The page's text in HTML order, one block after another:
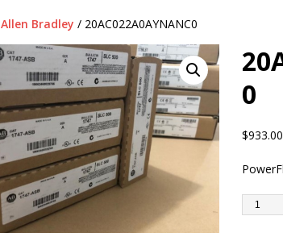
Report in 2018
[ May 3, 2017 ] Salary and Career Outlook for
[ April 7, 2017 ] Panasonic PLC,Omron PLC
PANASONIC PLC
[ February 18, 2025 ]
Main industrial network
Allen Bradley / 20AC022A0AYNANC0
0
$933.00